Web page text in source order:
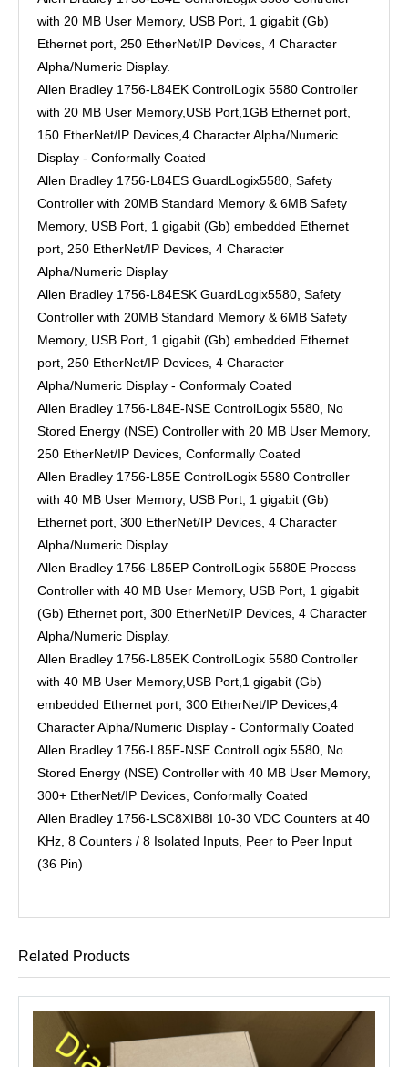
with 20 MB User Memory, USB Port, 1 gigabit (Gb)
Ethernet port, 250 EtherNet/IP Devices, 4 Character
Alpha/Numeric Display.
Allen Bradley 1756-L84EK ControlLogix 5580 Controller
with 20 MB User Memory,USB Port,1GB Ethernet port,
150 EtherNet/IP Devices,4 Character Alpha/Numeric
Display - Conformally Coated
Allen Bradley 1756-L84ES GuardLogix5580, Safety
Controller with 20MB Standard Memory & 6MB Safety
Memory, USB Port, 1 gigabit (Gb) embedded Ethernet
port, 250 EtherNet/IP Devices, 4 Character
Alpha/Numeric Display
Allen Bradley 1756-L84ESK GuardLogix5580, Safety
Controller with 20MB Standard Memory & 6MB Safety
Memory, USB Port, 1 gigabit (Gb) embedded Ethernet
port, 250 EtherNet/IP Devices, 4 Character
Alpha/Numeric Display - Conformaly Coated
Allen Bradley 1756-L84E-NSE ControlLogix 5580, No
Stored Energy (NSE) Controller with 20 MB User Memory,
250 EtherNet/IP Devices, Conformally Coated
Allen Bradley 1756-L85E ControlLogix 5580 Controller
with 40 MB User Memory, USB Port, 1 gigabit (Gb)
Ethernet port, 300 EtherNet/IP Devices, 4 Character
Alpha/Numeric Display.
Allen Bradley 1756-L85EP ControlLogix 5580E Process
Controller with 40 MB User Memory, USB Port, 1 gigabit
(Gb) Ethernet port, 300 EtherNet/IP Devices, 4 Character
Alpha/Numeric Display.
Allen Bradley 1756-L85EK ControlLogix 5580 Controller
with 40 MB User Memory,USB Port,1 gigabit (Gb)
embedded Ethernet port, 300 EtherNet/IP Devices,4
Character Alpha/Numeric Display - Conformally Coated
Allen Bradley 1756-L85E-NSE ControlLogix 5580, No
Stored Energy (NSE) Controller with 40 MB User Memory,
300+ EtherNet/IP Devices, Conformally Coated
Allen Bradley 1756-LSC8XIB8I 10-30 VDC Counters at 40
KHz, 8 Counters / 8 Isolated Inputs, Peer to Peer Input
(36 Pin)
Related Products